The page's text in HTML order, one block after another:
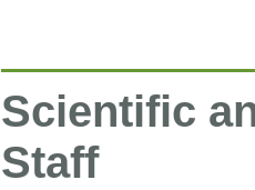
Scientific
Staff